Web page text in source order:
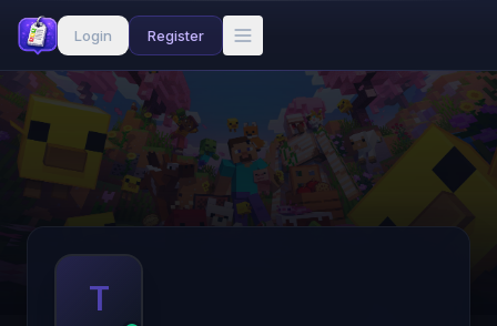
Login Register
T